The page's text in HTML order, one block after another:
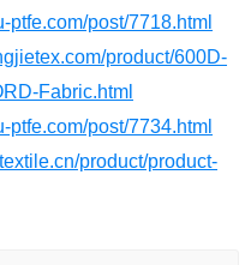
ptfe.com/post/7718.html
product/600D-
Fabric.html
ptfe.com/post/7734.html
product/product-